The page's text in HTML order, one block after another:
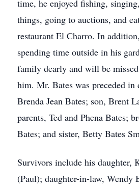
time, he enjoyed fishing,
things, going to auctions, and
restaurant El Charro. In
spending time outside in his
family dearly and will be
him. Mr. Bates was preceded in
Brenda Jean Bates; son, Brent
parents, Ted and Phena Bates;
Bates; and sister, Betty Bates
Survivors include his daughter,
(Paul); daughter-in-law, Wendy